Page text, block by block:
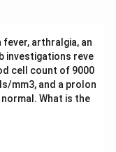
arthralgia, an
investigations reve
cell count of 9000
mm3, and a prolon
What is the